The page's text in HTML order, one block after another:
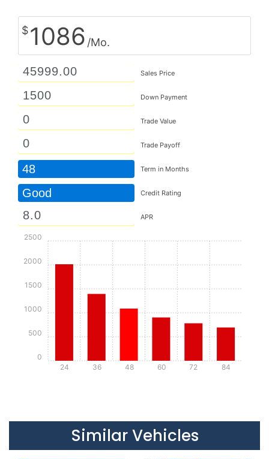
$1086 /Mo.
Sales Price
Down Payment
Trade Value
Trade Payoff
48 Term in Months
Good Credit Rating
APR
24 36 48 60 72 84
0
500
1000
1500
2000
2500
Similar Vehicles